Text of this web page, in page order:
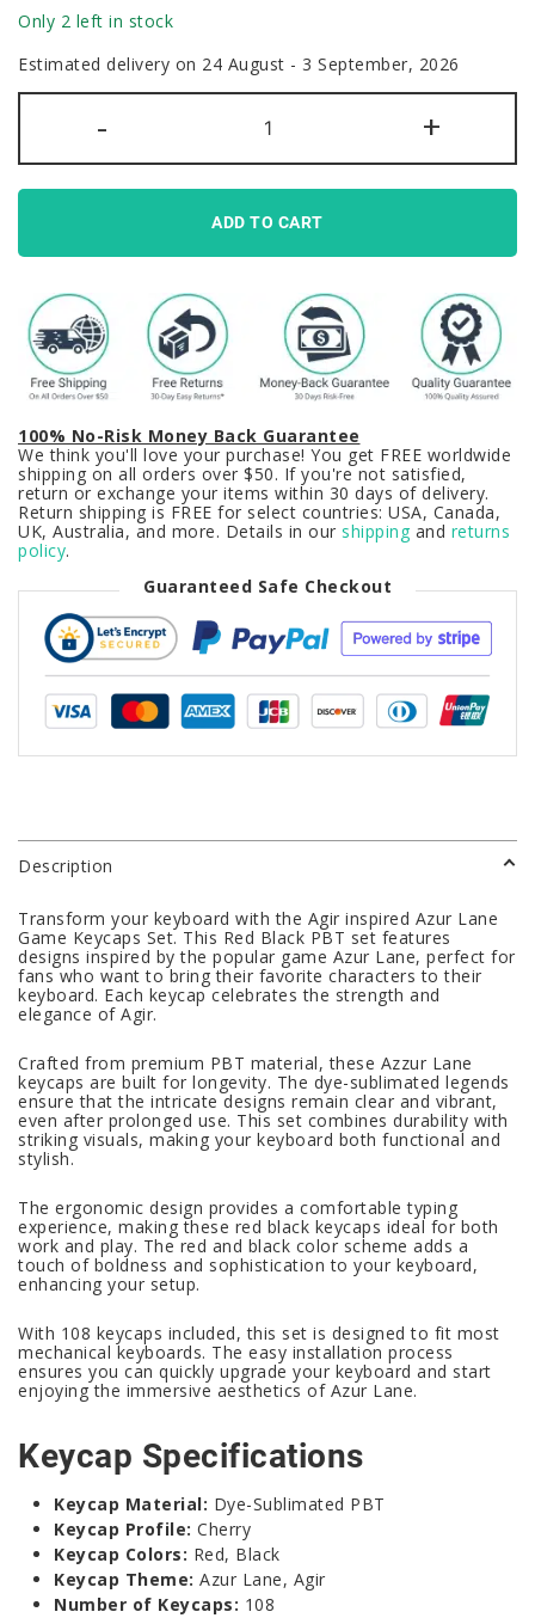
Only 2 left in stock
Estimated delivery on 24 August - 3 September, 2026
-
Azur
Lane
Game
Keycaps
Red
Black
PBT
+
ADD TO CART
100% No-Risk Money Back Guarantee
We think you'll love your purchase! You get FREE worldwide
shipping on all orders over $50. If you're not satisfied,
return or exchange your items within 30 days of delivery.
Return shipping is FREE for select countries: USA, Canada,
UK, Australia, and more. Details in our shipping and returns
policy.
Guaranteed Safe Checkout
Description
Transform your keyboard with the Agir inspired Azur Lane
Game Keycaps Set. This Red Black PBT set features
designs inspired by the popular game Azur Lane, perfect for
fans who want to bring their favorite characters to their
keyboard. Each keycap celebrates the strength and
elegance of Agir.
Crafted from premium PBT material, these Azzur Lane
keycaps are built for longevity. The dye-sublimated legends
ensure that the intricate designs remain clear and vibrant,
even after prolonged use. This set combines durability with
striking visuals, making your keyboard both functional and
stylish.
The ergonomic design provides a comfortable typing
experience, making these red black keycaps ideal for both
work and play. The red and black color scheme adds a
touch of boldness and sophistication to your keyboard,
enhancing your setup.
With 108 keycaps included, this set is designed to fit most
mechanical keyboards. The easy installation process
ensures you can quickly upgrade your keyboard and start
enjoying the immersive aesthetics of Azur Lane.
Keycap Specifications
Keycap Material: Dye-Sublimated PBT
Keycap Profile: Cherry
Keycap Colors: Red, Black
Keycap Theme: Azur Lane, Agir
Number of Keycaps: 108